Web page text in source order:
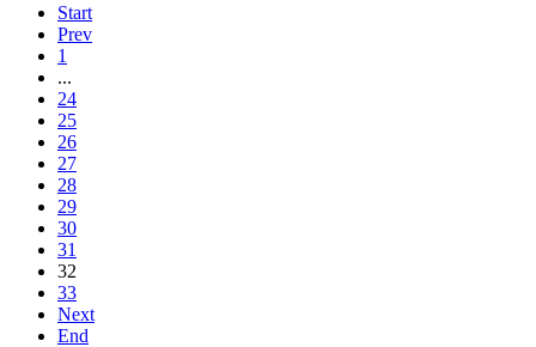
Start
Prev
1
...
24
25
26
27
28
29
30
31
32
33
Next
End